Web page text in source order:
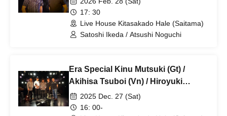
17: 30
Live House Kitasakado Hale (Saitama)
Satoshi Ikeda / Atsushi Noguchi
Era Special Kinu Mutsuki (Gt) /
Akihisa Tsuboi (Vn) / Hiroyuki
Nanba (Key) / Kenji Sato (Ba) /
Yoichi Okabe (Per)
2025 Dec. 27 (Sat)
16: 00-